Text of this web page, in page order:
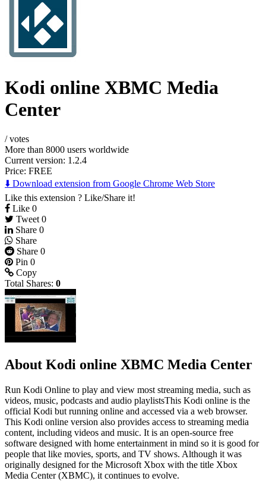
Kodi online XBMC Media
Center
/votes
More than 8000 users worldwide
Current version: 1.2.4
Price: FREE
⬇️ Download extension from Google Chrome Web Store
Like this extension ? Like/Share it!
Like 0
Tweet 0
Share 0
Share
Share 0
Pin 0
Copy
Total Shares: 0
About Kodi online XBMC Media Center
Run Kodi Online to play and view most streaming media, such as
videos, music, podcasts and audio playlistsThis Kodi online is the
official Kodi but running online and accessed via a web browser.
This Kodi online version also provides access to streaming media
content, including videos and music. It is an open-source free
software designed with home entertainment in mind so it is good for
people that like movies, sports, and TV shows. Although it was
originally designed for the Microsoft Xbox with the title Xbox
Media Center (XBMC), it continues to evolve.